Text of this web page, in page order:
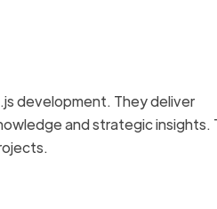
development. They deliver
and strategic insights.